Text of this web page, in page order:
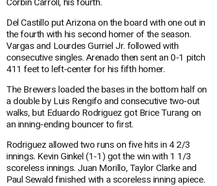
Corbin Carroll, his fourth.
Del Castillo put Arizona on the board with one out in
the fourth with his second homer of the season.
Vargas and Lourdes Gurriel Jr. followed with
consecutive singles. Arenado then sent an 0-1 pitch
411 feet to left-center for his fifth homer.
The Brewers loaded the bases in the bottom half on
a double by Luis Rengifo and consecutive two-out
walks, but Eduardo Rodriguez got Brice Turang on
an inning-ending bouncer to first.
Rodriguez allowed two runs on five hits in 4 2/3
innings. Kevin Ginkel (1-1) got the win with 1 1/3
scoreless innings. Juan Morillo, Taylor Clarke and
Paul Sewald finished with a scoreless inning apiece.